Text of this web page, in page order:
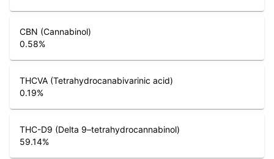
CBN (Cannabinol)
0.58%
THCVA (Tetrahydrocanabivarinic acid)
0.19%
THC-D9 (Delta 9–tetrahydrocannabinol)
59.14%